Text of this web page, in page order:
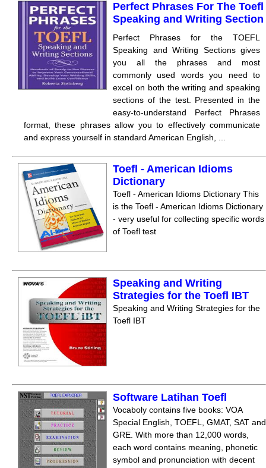
Perfect Phrases For The Toefl
Speaking and Writing Section
Perfect Phrases for the TOEFL
Speaking and Writing Sections gives
you all the phrases and most
commonly used words you need to
excel on both the writing and speaking
sections of the test. Presented in the
easy-to-understand Perfect Phrases
format, these phrases allow you to effectively communicate
and express yourself in standard American English, ...
Toefl - American Idioms
Dictionary
Toefl - American Idioms Dictionary This
is the Toefl - American Idioms Dictionary
- very useful for collecting specific words
of Toefl test
Speaking and Writing
Strategies for the Toefl IBT
Speaking and Writing Strategies for the
Toefl IBT
Software Latihan Toefl
Vocaboly contains five books: VOA
Special English, TOEFL, GMAT, SAT and
GRE. With more than 12,000 words,
each word contains meaning, phonetic
symbol and pronunciation with decent